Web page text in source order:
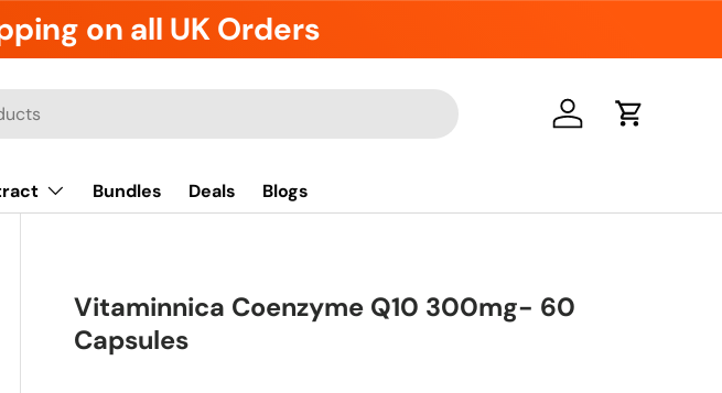
on all UK Orders
Log in Cart
Bundles Deals Blogs
Vitaminnica Coenzyme Q10 300mg- 60
Capsules